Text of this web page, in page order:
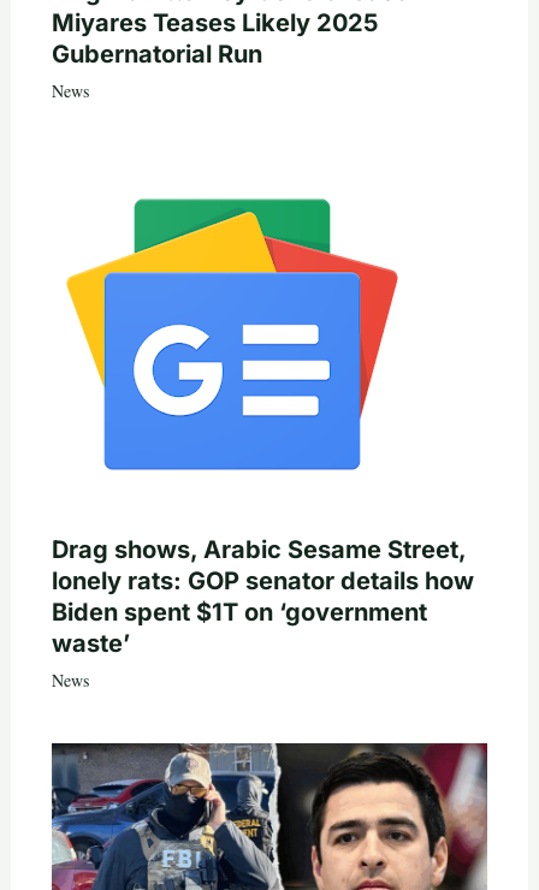
Miyares Teases Likely 2025
Gubernatorial Run
News
Drag shows, Arabic Sesame Street,
lonely rats: GOP senator details how
Biden spent $1T on ‘government
waste’
News